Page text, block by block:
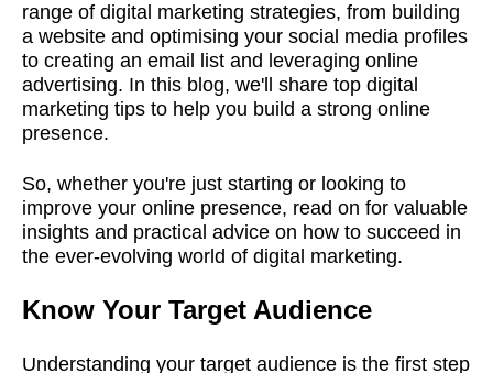
range of digital marketing strategies, from building
a website and optimising your social media profiles
to creating an email list and leveraging online
advertising. In this blog, we'll share top digital
marketing tips to help you build a strong online
presence.
So, whether you're just starting or looking to
improve your online presence, read on for valuable
insights and practical advice on how to succeed in
the ever-evolving world of digital marketing.
Know Your Target Audience
Understanding your target audience is the first step